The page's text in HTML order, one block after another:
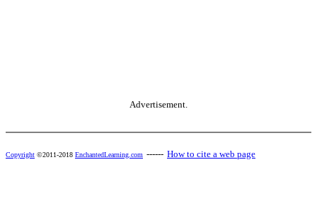
Advertisement.
Copyright ©2011-2018 EnchantedLearning.com ------ How to cite a web page